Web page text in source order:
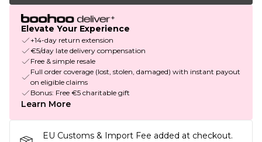
Elevate Your Experience
+14-day return extension
€5/day late delivery compensation
Free & simple resale
Full order coverage (lost, stolen, damaged) with instant payout
on eligible claims
Bonus: Free €5 charitable gift
Learn More
EU Customs & Import Fee added at checkout.